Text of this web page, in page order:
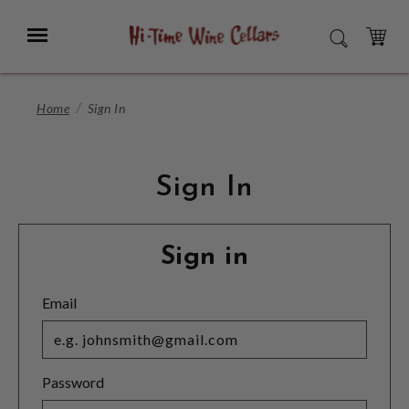
Main
Menu SEARCH
CART
Home Sign In
Sign In
Sign in
Email
Password